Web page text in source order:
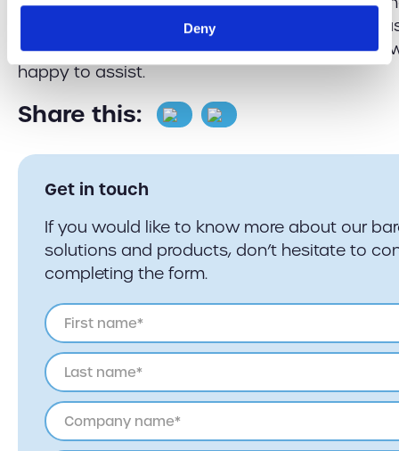
Deny
southern office depending on where you are
simply email us onsales@barcoding.co.ukand
happy to assist.
Share this:
Get in touch
If you would like to know more about our
solutions and products, don’t hesitate to
completing the form.